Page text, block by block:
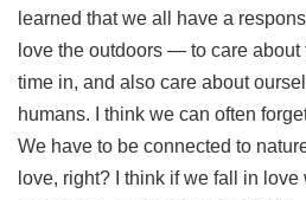
learned that we all have a
love the outdoors — to care about
time in, and also care about
humans. I think we can often
We have to be connected to
love, right? I think if we fall in love